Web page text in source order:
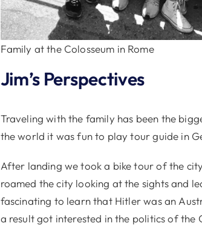
Family at the Colosseum in Rome
Jim’s Perspectives
Traveling with the family has been the
the world it was fun to play tour guide in
After landing we took a bike tour of the
roamed the city looking at the sights and
fascinating to learn that Hitler was an
a result got interested in the politics of the